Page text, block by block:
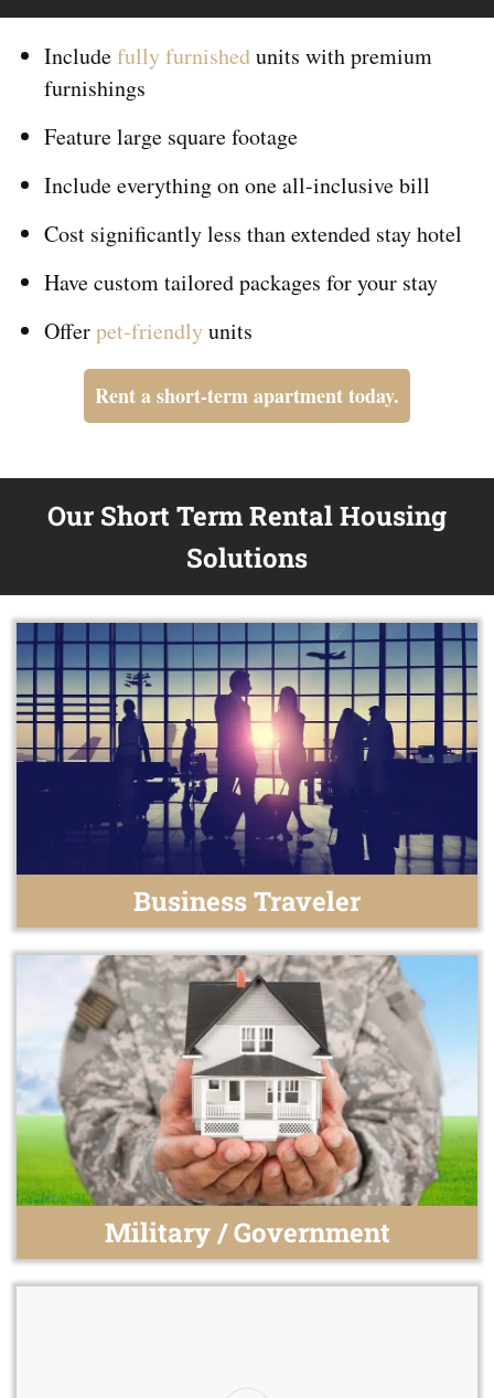
Includefully furnishedunits with premium
furnishings
Feature large square footage
Include everything ononeall-inclusive bill
Cost significantly less than extended stay hotel
Have custom tailored packages for your stay
Offerpet-friendlyunits
Rent a short-term apartment today.
Our Short Term Rental Housing
Solutions
Business Traveler
Military / Government